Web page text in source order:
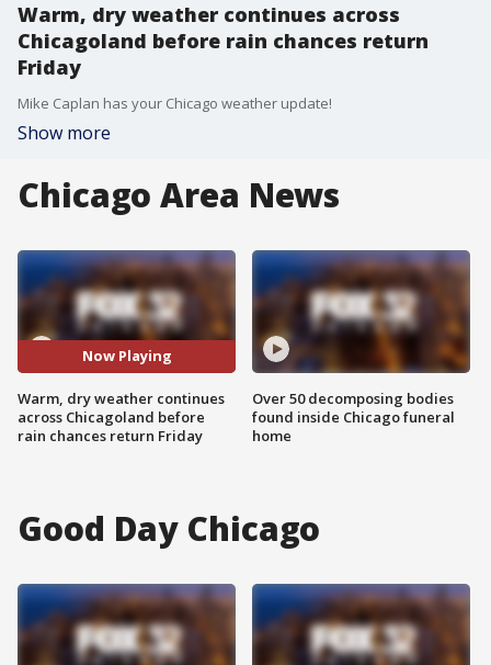
Warm, dry weather continues across
Chicagoland before rain chances return
Friday
Mike Caplan has your Chicago weather update!
Show more
Chicago Area News
Now Playing
Warm, dry weather continues
across Chicagoland before
rain chances return Friday
Over 50 decomposing bodies
found inside Chicago funeral
home
Good Day Chicago